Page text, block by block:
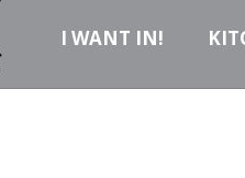
I WANT IN!